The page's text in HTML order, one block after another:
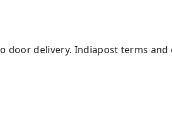
door delivery. Indiapost terms and